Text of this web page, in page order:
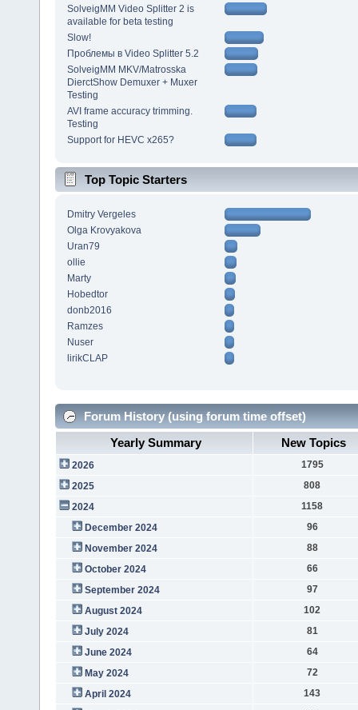
SolveigMM Video Splitter 2 is
available for beta testing
Slow!
Проблемы в Video Splitter 5.2
SolveigMM MKV/Matrosska
DierctShow Demuxer + Muxer
Testing
AVI frame accuracy trimming.
Testing
Support for HEVC x265?
Top Topic Starters
Dmitry Vergeles
Olga Krovyakova
Uran79
ollie
Marty
Hobedtor
donb2016
Ramzes
Nuser
lirikCLAP
Forum History (using forum time offset)
Yearly Summary
New Topics
2026
1795
2025
808
2024
1158
December 2024
96
November 2024
88
October 2024
66
September 2024
97
August 2024
102
July 2024
81
June 2024
64
May 2024
72
April 2024
143